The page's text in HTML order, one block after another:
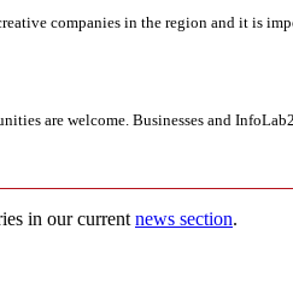
companies in the region and it is
are welcome. Businesses and
in our current news section.